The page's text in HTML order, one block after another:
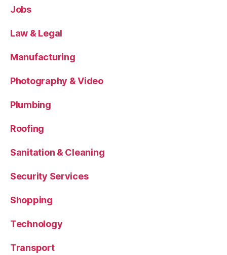
Jobs
Law & Legal
Manufacturing
Photography & Video
Plumbing
Roofing
Sanitation & Cleaning
Security Services
Shopping
Technology
Transport